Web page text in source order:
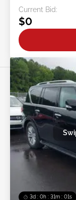
Current Bid:
$0
3d : 0h : 30m : 58s